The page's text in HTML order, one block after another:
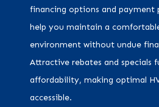
financing options and payment
help you maintain a
environment without undue
Attractive rebates and specials
affordability, making optimal
accessible.